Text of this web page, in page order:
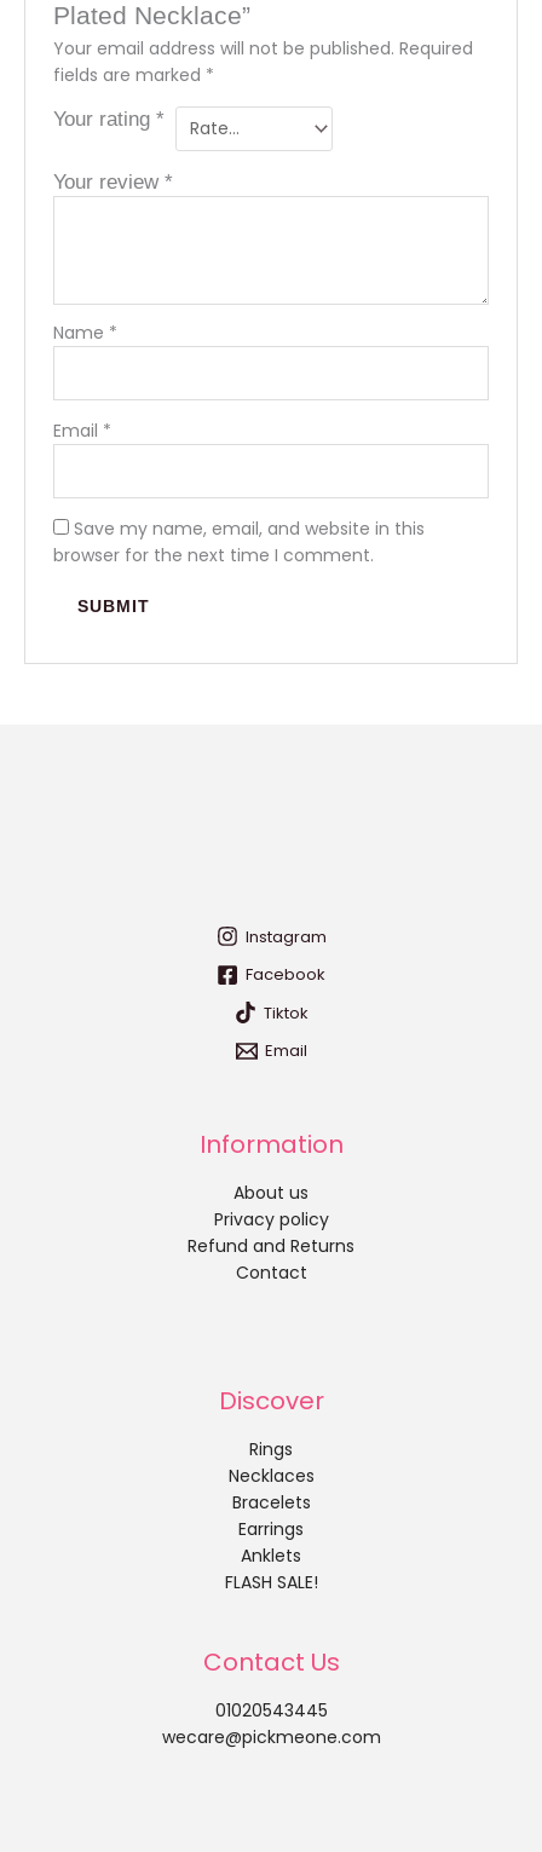
Plated Necklace”
Your email address will not be published. Required
fields are marked *
Your rating*
Your review*
Name *
Email *
Save my name, email, and website in this
browser for the next time I comment.
Instagram
Facebook
Tiktok
Email
Information
About us
Privacy policy
Refund and Returns
Contact
Discover
Rings
Necklaces
Bracelets
Earrings
Anklets
FLASH SALE!
Contact Us
01020543445
wecare@pickmeone.com